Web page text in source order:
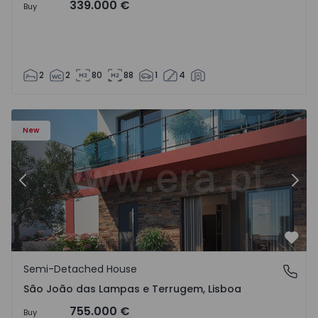
Buy 339.000 €
2 2 80 88 1 4
New
Previous
São João das Lampas e Terrugem, Lisboa
Semi-Detached House
São João das Lampas e Terrugem, Lisboa
Buy 755.000 €